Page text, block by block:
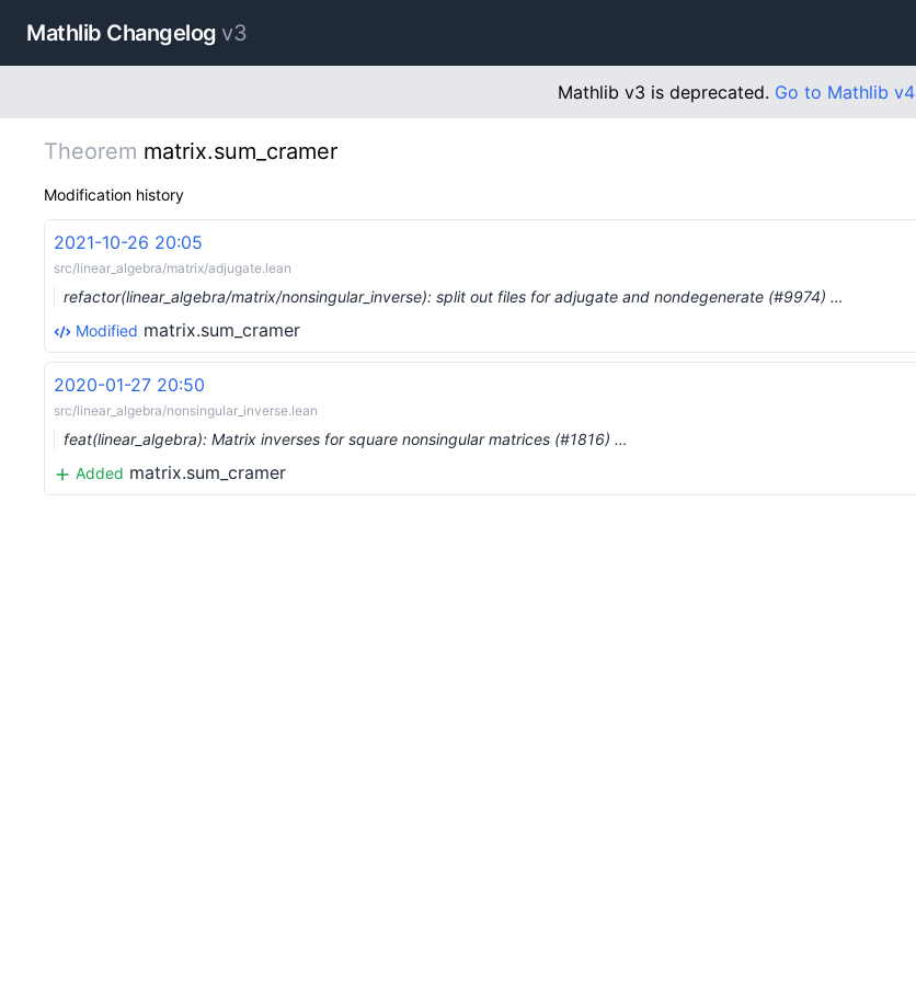
Mathlib Changelog v3
Mathlib v3 is deprecated. Go to Mathlib v4
Theorem matrix.sum_cramer
Modification history
2021-10-26 20:05
src/linear_algebra/matrix/adjugate.lean
refactor(linear_algebra/matrix/nonsingular_inverse): split out files for adjugate and nondegenerate (#9974) …
Modified matrix.sum_cramer
2020-01-27 20:50
src/linear_algebra/nonsingular_inverse.lean
feat(linear_algebra): Matrix inverses for square nonsingular matrices (#1816) …
Added matrix.sum_cramer